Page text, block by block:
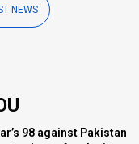
NEWS
98 against Pakistan